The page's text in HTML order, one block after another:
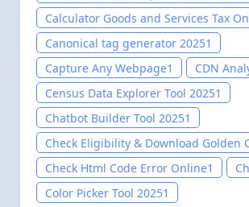
Calculator Goods and Services Tax
Canonical tag generator 20251
Capture Any Webpage1 CDN
Census Data Explorer Tool 20251
Chatbot Builder Tool 20251
Check Eligibility & Download Golden
Check Html Code Error Online1
Color Picker Tool 20251